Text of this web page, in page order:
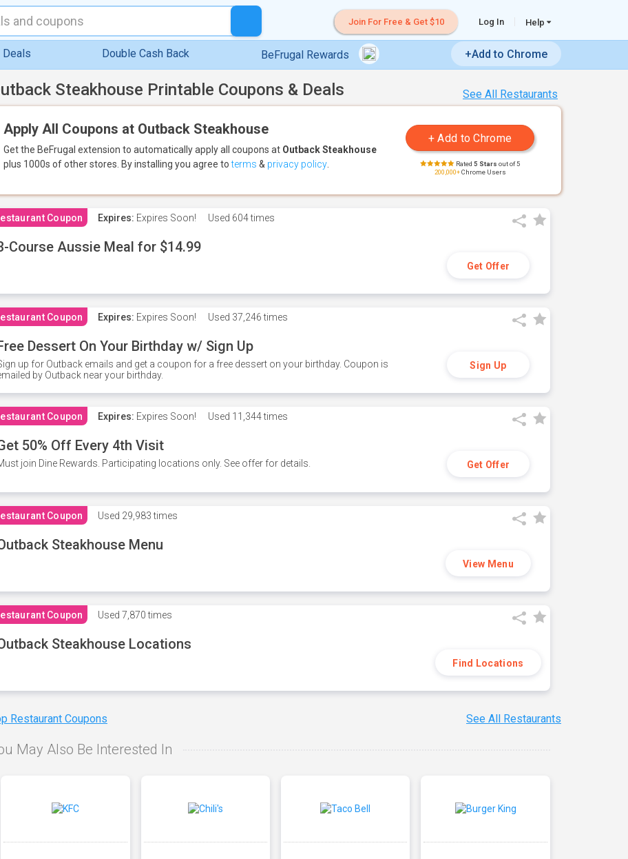
Join For Free & Get $10 Log In Help
Deals Double Cash Back BeFrugal Rewards +Add to Chrome
See All Restaurants
Steakhouse Printable Coupons & Deals
Apply All Coupons at Outback Steakhouse
Get the BeFrugal extension to automatically apply all coupons at Outback Steakhouse
plus 1000s of other stores. By installing you agree toterms & privacy policy Rated 5 Stars out of 5
200,000+Chrome Users
Coupon Expires: Expires Soon! Used 604 times
Course Aussie Meal for $14.99
Get Offer
Coupon Expires: Expires Soon! Used 37,246 times
Dessert On Your Birthday w/ Sign Up
up for Outback emails and get a coupon for a free dessert on your birthday. Coupon is
by Outback near your birthday.
Sign Up
Coupon Expires: Expires Soon! Used 11,344 times
50% Off Every 4th Visit
join Dine Rewards. Participating locations only. See offer for details. Get Offer
Coupon Used 29,983 times
Steakhouse Menu
View Menu
Coupon Used 7,870 times
Steakhouse Locations
Find Locations
Restaurant Coupons See All Restaurants
May Also Be Interested In